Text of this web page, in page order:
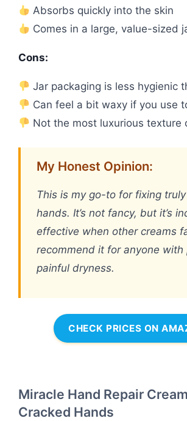
Absorbs quickly into the skin
Comes in a large, value-sized
Cons:
Jar packaging is less hygienic
Can feel a bit waxy if you use
Not the most luxurious texture
My Honest Opinion:
This is my go-to for fixing
hands. It’s not fancy, but it’s
effective when other creams
recommend it for anyone with
painful dryness.
CHECK PRICES ON
Miracle Hand Repair
Cracked Hands